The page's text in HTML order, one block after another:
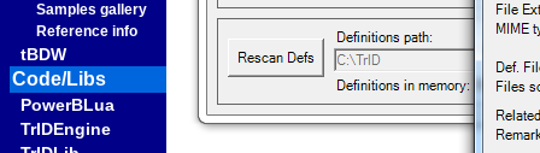
Samples gallery
Reference info
tBDW
Code/Libs
PowerBLua
TrIDEngine